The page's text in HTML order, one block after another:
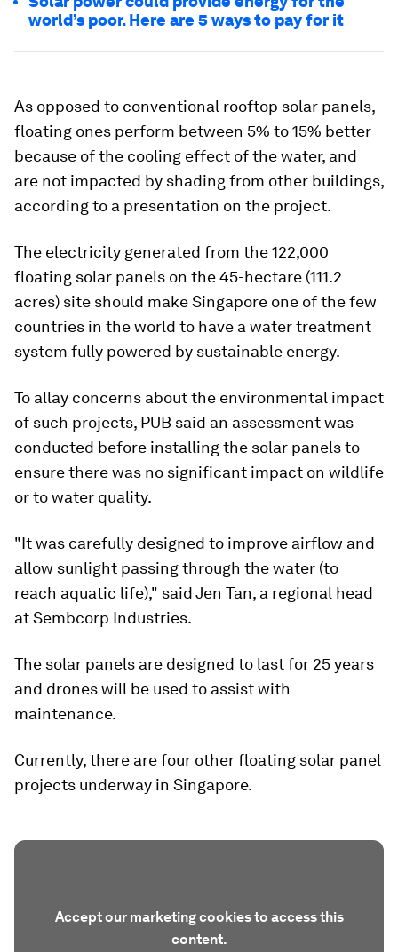
world’s poor. Here are 5 ways to pay for it
As opposed to conventional rooftop solar panels,
floating ones perform between 5% to 15% better
because of the cooling effect of the water, and
are not impacted by shading from other buildings,
according to a presentation on the project.
The electricity generated from the 122,000
floating solar panels on the 45-hectare (111.2
acres) site should make Singapore one of the few
countries in the world to have a water treatment
system fully powered by sustainable energy.
To allay concerns about the environmental impact
of such projects, PUB said an assessment was
conducted before installing the solar panels to
ensure there was no significant impact on wildlife
or to water quality.
"It was carefully designed to improve airflow and
allow sunlight passing through the water (to
reach aquatic life)," said Jen Tan, a regional head
at Sembcorp Industries.
The solar panels are designed to last for 25 years
and drones will be used to assist with
maintenance.
Currently, there are four other floating solar panel
projects underway in Singapore.
Accept our marketing cookies to access this
content.